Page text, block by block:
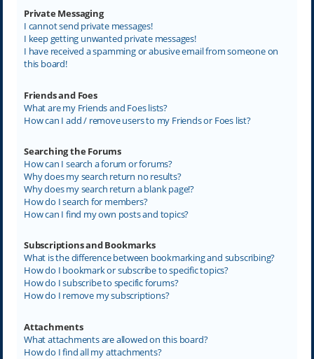
Private Messaging
I cannot send private messages!
I keep getting unwanted private messages!
I have received a spamming or abusive email from someone on
this board!
Friends and Foes
What are my Friends and Foes lists?
How can I add / remove users to my Friends or Foes list?
Searching the Forums
How can I search a forum or forums?
Why does my search return no results?
Why does my search return a blank page!?
How do I search for members?
How can I find my own posts and topics?
Subscriptions and Bookmarks
What is the difference between bookmarking and subscribing?
How do I bookmark or subscribe to specific topics?
How do I subscribe to specific forums?
How do I remove my subscriptions?
Attachments
What attachments are allowed on this board?
How do I find all my attachments?